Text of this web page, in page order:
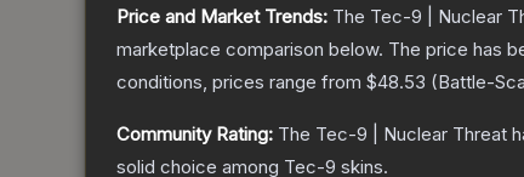
Price and Market Trends: The Tec-9 | Nuclear
marketplace comparison below. The price has
conditions, prices range from $48.53 (Battle-
Community Rating: The Tec-9 | Nuclear Threat
solid choice among Tec-9 skins.